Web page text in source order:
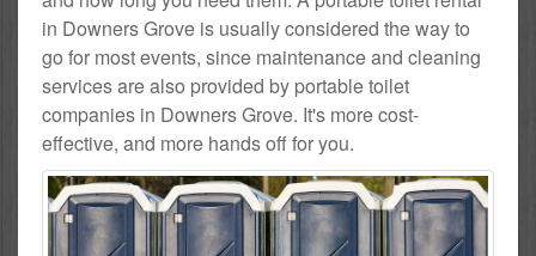
in Downers Grove is usually considered the way to
go for most events, since maintenance and cleaning
services are also provided by portable toilet
companies in Downers Grove. It's more cost-
effective, and more hands off for you.